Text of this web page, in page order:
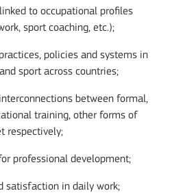
to occupational profiles
sport coaching, etc.);
policies and systems in
sport across countries;
between formal,
training, other forms of
respectively;
professional development;
satisfaction in daily work;